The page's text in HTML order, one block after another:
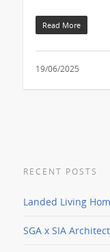
Read More
19/06/2025
RECENT POSTS
Landed Living
SGA x SIA